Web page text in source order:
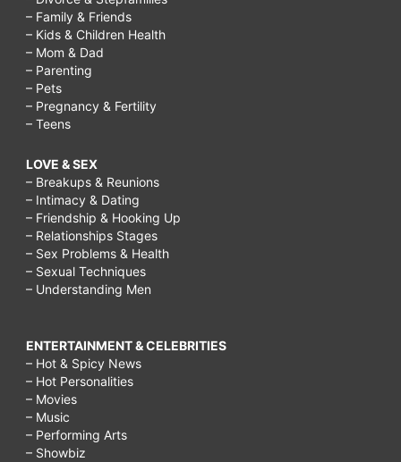
– Family & Friends
– Kids & Children Health
– Mom & Dad
– Parenting
– Pets
– Pregnancy & Fertility
– Teens
LOVE & SEX
– Breakups & Reunions
– Intimacy & Dating
– Friendship & Hooking Up
– Relationships Stages
– Sex Problems & Health
– Sexual Techniques
– Understanding Men
ENTERTAINMENT & CELEBRITIES
– Hot & Spicy News
– Hot Personalities
– Movies
– Music
– Performing Arts
– Showbiz